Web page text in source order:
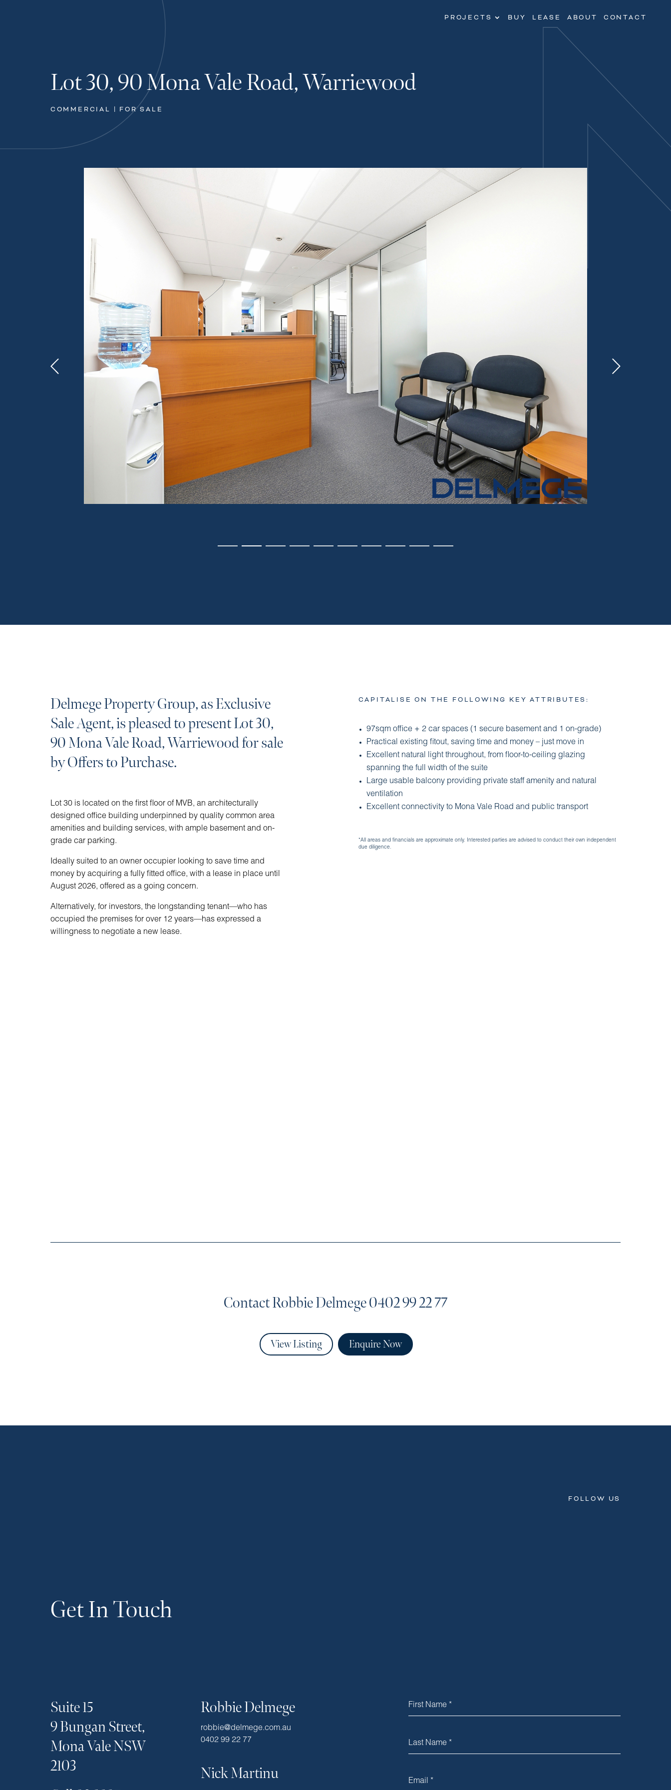
PROJECTS BUY LEASE ABOUT CONTACT
Lot 30, 90 Mona Vale Road, Warriewood
COMMERCIAL | FOR SALE
Delmege Property Group, as Exclusive
Sale Agent, is pleased to present Lot 30,
90 Mona Vale Road, Warriewood for sale
by Offers to Purchase.
Lot 30 is located on the first floor of MVB, an architecturally
designed office building underpinned by quality common area
amenities and building services, with ample basement and on-
grade car parking.
Ideally suited to an owner occupier looking to save time and
money by acquiring a fully fitted office, with a lease in place until
August 2026, offered as a going concern.
Alternatively, for investors, the longstanding tenant—who has
occupied the premises for over 12 years—has expressed a
willingness to negotiate a new lease.
CAPITALISE ON THE FOLLOWING KEY ATTRIBUTES:
97sqm office + 2 car spaces (1 secure basement and 1 on-grade)
Practical existing fitout, saving time and money – just move in
Excellent natural light throughout, from floor-to-ceiling glazing
spanning the full width of the suite
Large usable balcony providing private staff amenity and natural
ventilation
Excellent connectivity to Mona Vale Road and public transport
*All areas and financials are approximate only. Interested parties are advised to conduct their own independent
due diligence.
Contact Robbie Delmege0402 99 22 77
View Listing Enquire Now
FOLLOW US
Get In Touch
Suite 15
9 Bungan Street,
Mona Vale NSW
2103
Robbie Delmege
robbie@delmege.com.au
0402 99 22 77
Nick Martinu